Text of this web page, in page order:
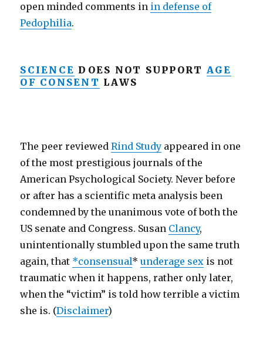
open minded comments in in defense of
Pedophilia.
SCIENCE DOES NOT SUPPORT AGE
OF CONSENT LAWS
The peer reviewedRind Study appeared in one
of the most prestigious journals of the
American Psychological Society. Never before
or after has a scientific meta analysis been
condemned by the unanimous vote of both the
US senate and Congress. Susan Clancy,
unintentionally stumbled upon the same truth
again, that *consensual*underage sex is not
traumatic when it happens, rather only later,
when the “victim” is told how terrible a victim
she is. (Disclaimer)